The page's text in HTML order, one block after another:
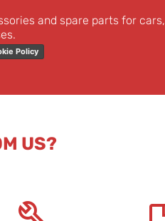
and spare parts for cars,
Policy
US?